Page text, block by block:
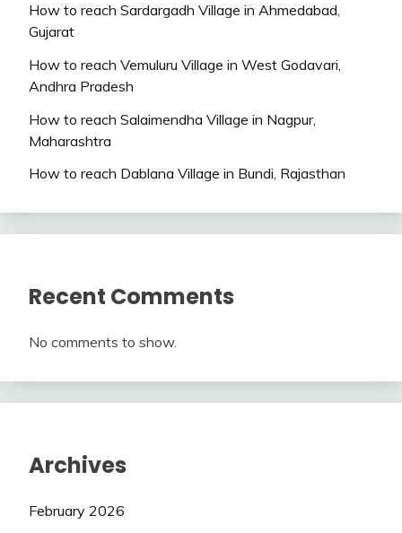
How to reach Sardargadh Village in Ahmedabad,
Gujarat
How to reach Vemuluru Village in West Godavari,
Andhra Pradesh
How to reach Salaimendha Village in Nagpur,
Maharashtra
How to reach Dablana Village in Bundi, Rajasthan
Recent Comments
No comments to show.
Archives
February 2026